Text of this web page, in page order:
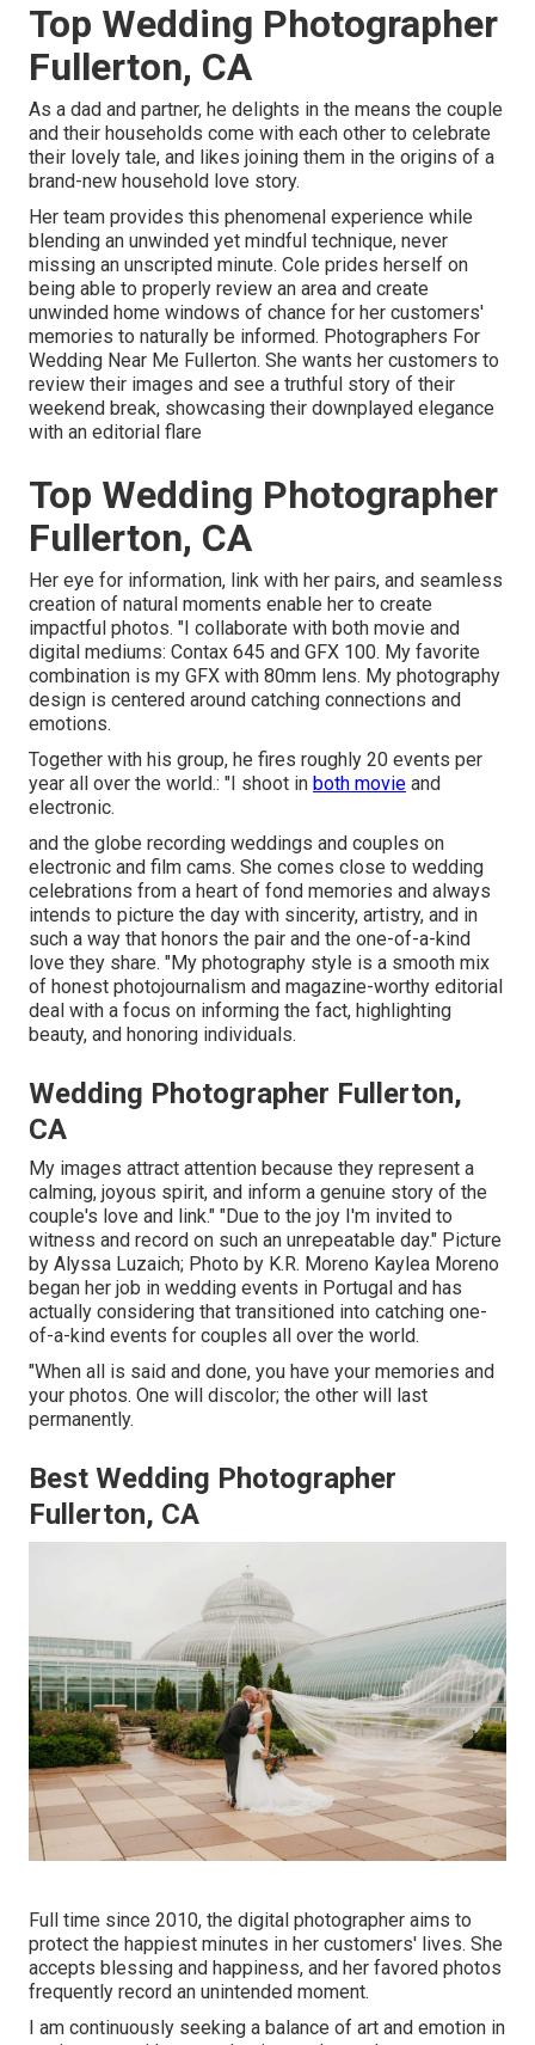
Top Wedding Photographer
Fullerton, CA
As a dad and partner, he delights in the means the couple
and their households come with each other to celebrate
their lovely tale, and likes joining them in the origins of a
brand-new household love story.
Her team provides this phenomenal experience while
blending an unwinded yet mindful technique, never
missing an unscripted minute. Cole prides herself on
being able to properly review an area and create
unwinded home windows of chance for her customers'
memories to naturally be informed. Photographers For
Wedding Near Me Fullerton. She wants her customers to
review their images and see a truthful story of their
weekend break, showcasing their downplayed elegance
with an editorial flare
Top Wedding Photographer
Fullerton, CA
Her eye for information, link with her pairs, and seamless
creation of natural moments enable her to create
impactful photos. "I collaborate with both movie and
digital mediums: Contax 645 and GFX 100. My favorite
combination is my GFX with 80mm lens. My photography
design is centered around catching connections and
emotions.
Together with his group, he fires roughly 20 events per
year all over the world.: "I shoot in both movie and
electronic.
and the globe recording weddings and couples on
electronic and film cams. She comes close to wedding
celebrations from a heart of fond memories and always
intends to picture the day with sincerity, artistry, and in
such a way that honors the pair and the one-of-a-kind
love they share. "My photography style is a smooth mix
of honest photojournalism and magazine-worthy editorial
deal with a focus on informing the fact, highlighting
beauty, and honoring individuals.
Wedding Photographer Fullerton,
CA
My images attract attention because they represent a
calming, joyous spirit, and inform a genuine story of the
couple's love and link." "Due to the joy I'm invited to
witness and record on such an unrepeatable day." Picture
by Alyssa Luzaich; Photo by K.R. Moreno Kaylea Moreno
began her job in wedding events in Portugal and has
actually considering that transitioned into catching one-
of-a-kind events for couples all over the world.
"When all is said and done, you have your memories and
your photos. One will discolor; the other will last
permanently.
Best Wedding Photographer
Fullerton, CA
Full time since 2010, the digital photographer aims to
protect the happiest minutes in her customers' lives. She
accepts blessing and happiness, and her favored photos
frequently record an unintended moment.
I am continuously seeking a balance of art and emotion in